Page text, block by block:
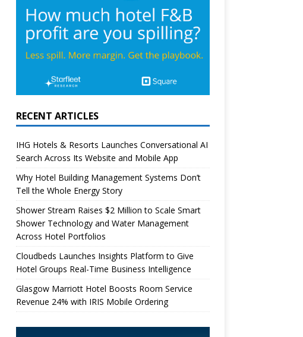
RECENT ARTICLES
IHG Hotels & Resorts Launches Conversational AI
Search Across Its Website and Mobile App
Why Hotel Building Management Systems Don’t
Tell the Whole Energy Story
Shower Stream Raises $2 Million to Scale Smart
Shower Technology and Water Management
Across Hotel Portfolios
Cloudbeds Launches Insights Platform to Give
Hotel Groups Real-Time Business Intelligence
Glasgow Marriott Hotel Boosts Room Service
Revenue 24% with IRIS Mobile Ordering